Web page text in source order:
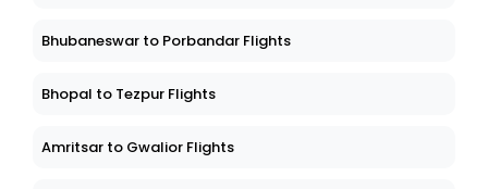
Bhubaneswar to Porbandar Flights
Bhopal to Tezpur Flights
Amritsar to Gwalior Flights